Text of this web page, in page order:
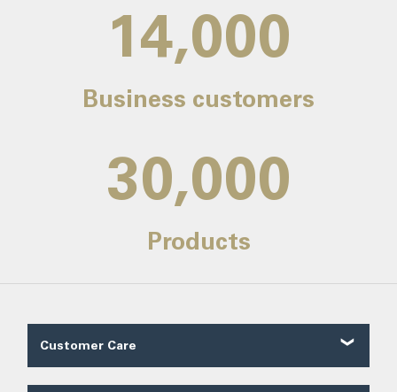
14,000
Business customers
30,000
Products
Customer Care